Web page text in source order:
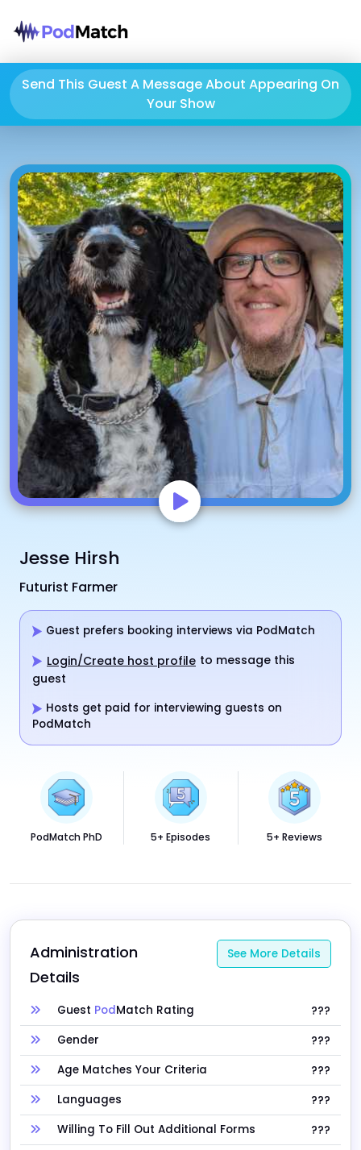
Send This Guest A Message About Appearing On
Your Show
Jesse Hirsh
Futurist Farmer
Guest prefers booking interviews via PodMatch
Login/Create host profile to message this
guest
Hosts get paid for interviewing guests on
PodMatch
PodMatch PhD 5+ Episodes 5+ Reviews
Administration
Details
See More Details
Guest PodMatch Rating
???
Gender
???
Age Matches Your Criteria
???
Languages
???
Willing To Fill Out Additional Forms
???